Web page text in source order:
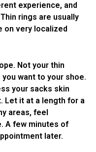
experience, and
rings are usually
on very localized
Not your thin
you want to your shoe.
your sacks skin
Let it at a length for a
areas, feel
A few minutes of
later.